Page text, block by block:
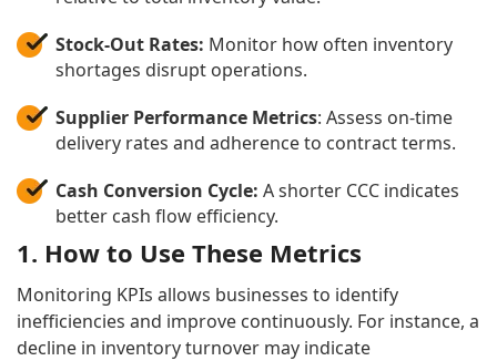
Stock-Out Rates: Monitor how often inventory
shortages disrupt operations.
Supplier Performance Metrics: Assess on-time
delivery rates and adherence to contract terms.
Cash Conversion Cycle: A shorter CCC indicates
better cash flow efficiency.
1. How to Use These Metrics
Monitoring KPIs allows businesses to identify
inefficiencies and improve continuously. For instance, a
decline in inventory turnover may indicate